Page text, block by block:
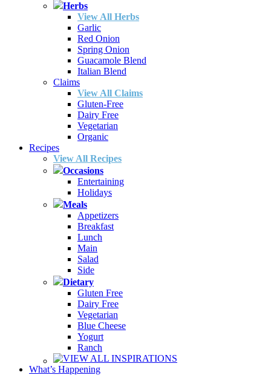
Herbs
View All Herbs
Garlic
Red Onion
Spring Onion
Guacamole Blend
Italian Blend
Claims
View All Claims
Gluten-Free
Dairy Free
Vegetarian
Organic
Recipes
View All Recipes
Occasions
Entertaining
Holidays
Meals
Appetizers
Breakfast
Lunch
Main
Salad
Side
Dietary
Gluten Free
Dairy Free
Vegetarian
Blue Cheese
Yogurt
Ranch
VIEW ALL INSPIRATIONS
What’s Happening